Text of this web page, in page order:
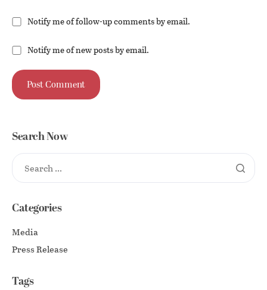
Notify me of follow-up comments by email.
Notify me of new posts by email.
Search Now
Categories
Media
Press Release
Tags